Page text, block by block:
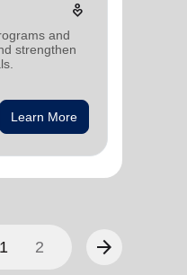
digital_wellbeing
and
strengthen
Learn More
1 2 arrow_forward